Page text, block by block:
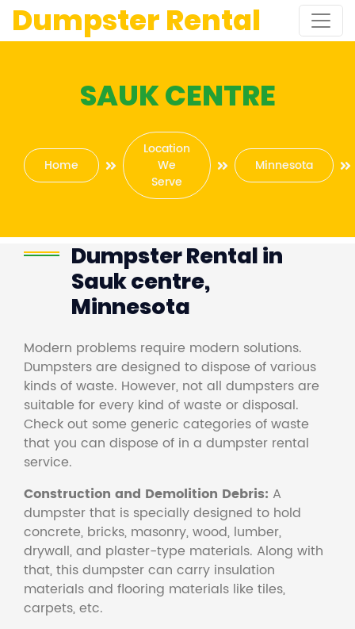
Dumpster Rental
SAUK CENTRE
Home
Location
We
Serve
Minnesota
Dumpster Rental in
Sauk centre,
Minnesota
Modern problems require modern solutions.
Dumpsters are designed to dispose of various
kinds of waste. However, not all dumpsters are
suitable for every kind of waste or disposal.
Check out some generic categories of waste
that you can dispose of in a dumpster rental
service.
Construction and Demolition Debris: A
dumpster that is specially designed to hold
concrete, bricks, masonry, wood, lumber,
drywall, and plaster-type materials. Along with
that, this dumpster can carry insulation
materials and flooring materials like tiles,
carpets, etc.